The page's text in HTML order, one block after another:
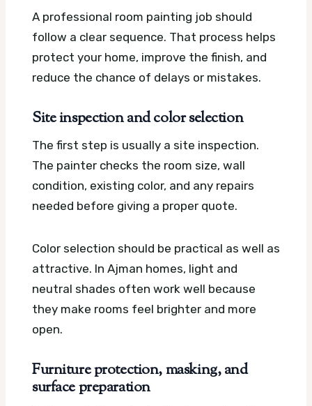
A professional room painting job should
follow a clear sequence. That process helps
protect your home, improve the finish, and
reduce the chance of delays or mistakes.
Site inspection and color selection
The first step is usually a site inspection.
The painter checks the room size, wall
condition, existing color, and any repairs
needed before giving a proper quote.
Color selection should be practical as well as
attractive. In Ajman homes, light and
neutral shades often work well because
they make rooms feel brighter and more
open.
Furniture protection, masking, and
surface preparation